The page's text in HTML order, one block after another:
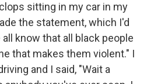
sitting in my car in my
the statement, which I'd
know that all black people
that makes them violent." I
and I said, "Wait a